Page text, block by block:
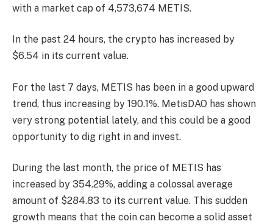
with a market cap of 4,573,674 METIS.
In the past 24 hours, the crypto has increased by
$6.54 in its current value.
For the last 7 days, METIS has been in a good upward
trend, thus increasing by 190.1%. MetisDAO has shown
very strong potential lately, and this could be a good
opportunity to dig right in and invest.
During the last month, the price of METIS has
increased by 354.29%, adding a colossal average
amount of $284.83 to its current value. This sudden
growth means that the coin can become a solid asset